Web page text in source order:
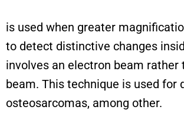
is used when greater
to detect distinctive changes
involves an electron beam rather
beam. This technique is used for
osteosarcomas, among other.